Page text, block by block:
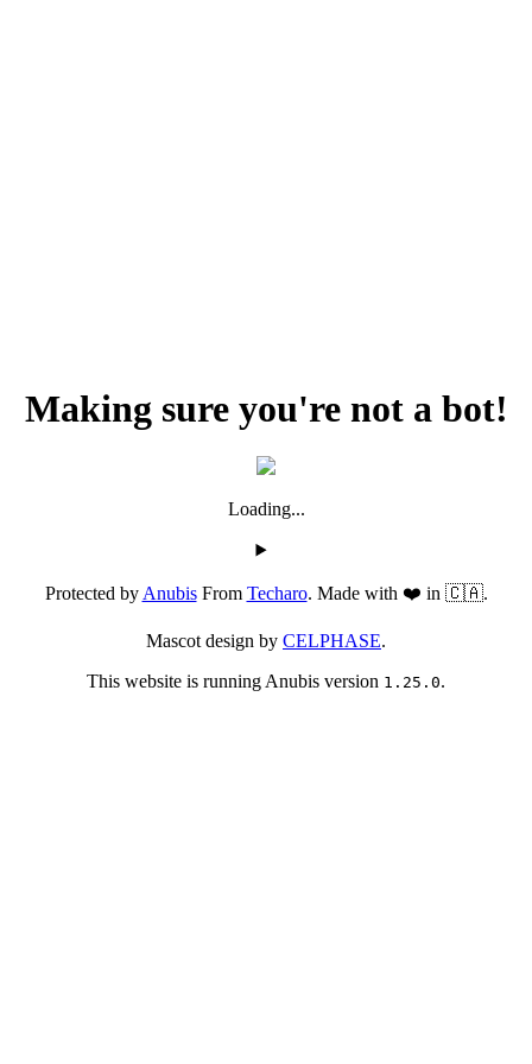
Making sure you're not a bot!
Loading...
Protected byAnubisFrom Techaro. Made with ❤️ in 🇨🇦.
Mascot design by CELPHASE.
This website is running Anubis version 1.25.0.